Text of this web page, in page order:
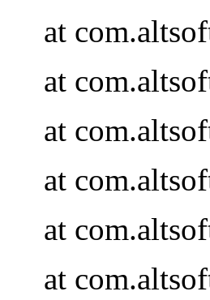
at
at
at
at
at
at